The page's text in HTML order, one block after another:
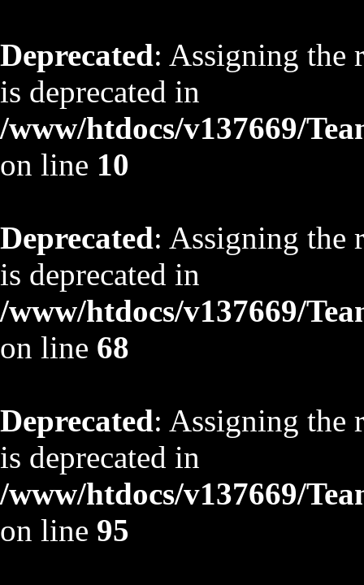
Deprecated: Assigning the
is deprecated in
/www/htdocs/v137669/
on line 10
Deprecated: Assigning the
is deprecated in
/www/htdocs/v137669/
on line 68
Deprecated: Assigning the
is deprecated in
/www/htdocs/v137669/
on line 95